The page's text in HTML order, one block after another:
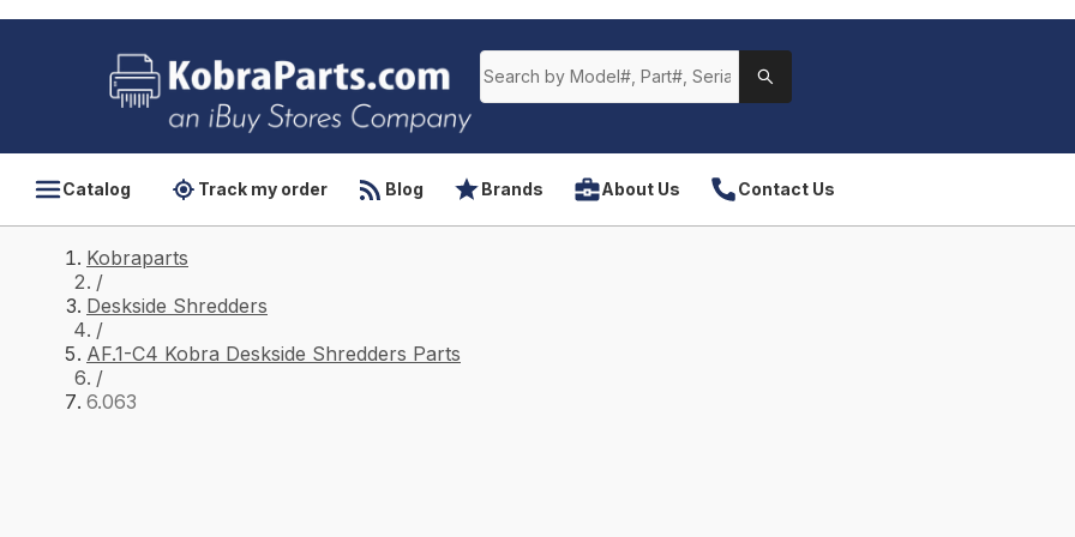
Catalog Track my order Blog Brands About Us Contact Us
Kobraparts
/
Deskside Shredders
/
AF.1-C4 Kobra Deskside Shredders Parts
/
6.063